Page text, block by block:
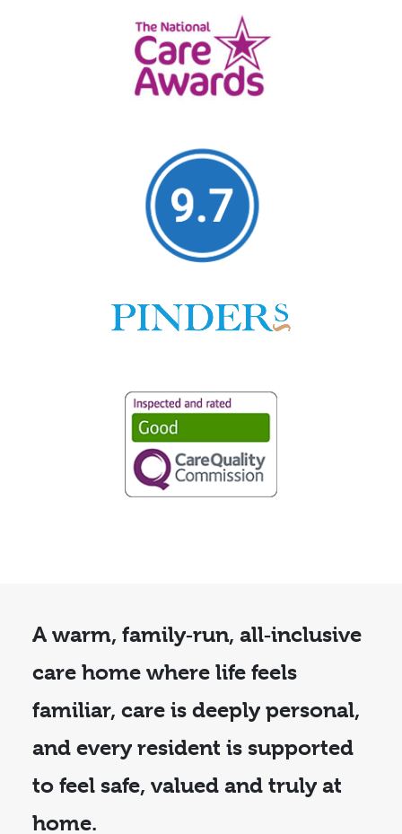
A warm, family‑run, all‑inclusive
care home where life feels
familiar, care is deeply personal,
and every resident is supported
to feel safe, valued and truly at
home.